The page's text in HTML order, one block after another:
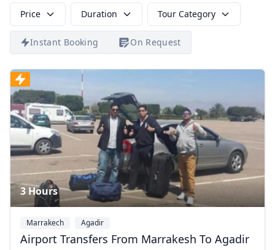
Price Duration Tour Category
Instant Booking On Request
3 Hours
Marrakech Agadir
Airport Transfers From Marrakesh To Agadir